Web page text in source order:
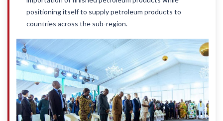
positioning itself to supply petroleum products to
countries across the sub-region.